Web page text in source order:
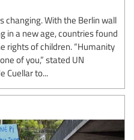
changing. With the Berlin wall
in a new age, countries found
rights of children. “Humanity
of you,” stated UN
Cuellar to...